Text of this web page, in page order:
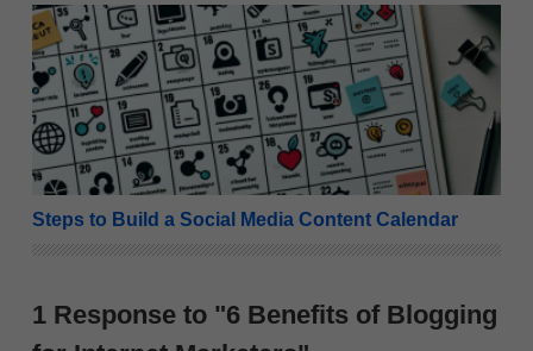
Steps to Build a Social Media Content Calendar
Steps to Build a Social Media Content Calendar
1 Response to "6 Benefits of Blogging